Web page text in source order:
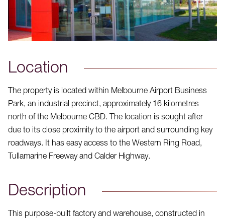
Location
The property is located within Melbourne Airport Business
Park, an industrial precinct, approximately 16 kilometres
north of the Melbourne CBD. The location is sought after
due to its close proximity to the airport and surrounding key
roadways. It has easy access to the Western Ring Road,
Tullamarine Freeway and Calder Highway.
Description
This purpose-built factory and warehouse, constructed in